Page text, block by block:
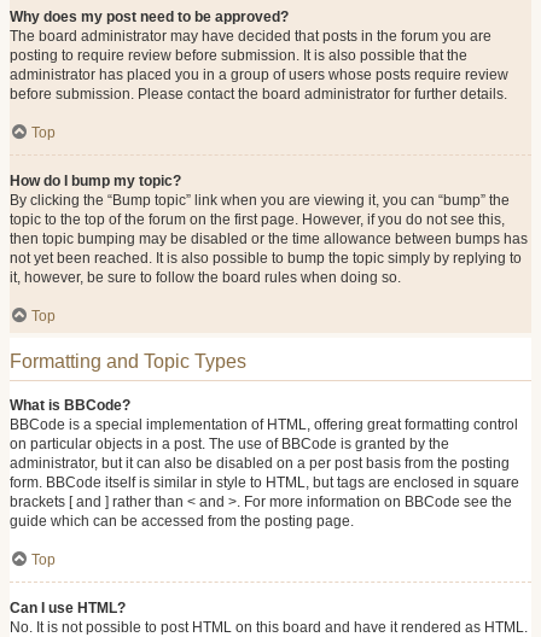
Why does my post need to be approved?
The board administrator may have decided that posts in the forum you are
posting to require review before submission. It is also possible that the
administrator has placed you in a group of users whose posts require review
before submission. Please contact the board administrator for further details.
Top
How do I bump my topic?
By clicking the “Bump topic” link when you are viewing it, you can “bump” the
topic to the top of the forum on the first page. However, if you do not see this,
then topic bumping may be disabled or the time allowance between bumps has
not yet been reached. It is also possible to bump the topic simply by replying to
it, however, be sure to follow the board rules when doing so.
Top
Formatting and Topic Types
What is BBCode?
BBCode is a special implementation of HTML, offering great formatting control
on particular objects in a post. The use of BBCode is granted by the
administrator, but it can also be disabled on a per post basis from the posting
form. BBCode itself is similar in style to HTML, but tags are enclosed in square
brackets [ and ] rather than < and >. For more information on BBCode see the
guide which can be accessed from the posting page.
Top
Can I use HTML?
No. It is not possible to post HTML on this board and have it rendered as HTML.